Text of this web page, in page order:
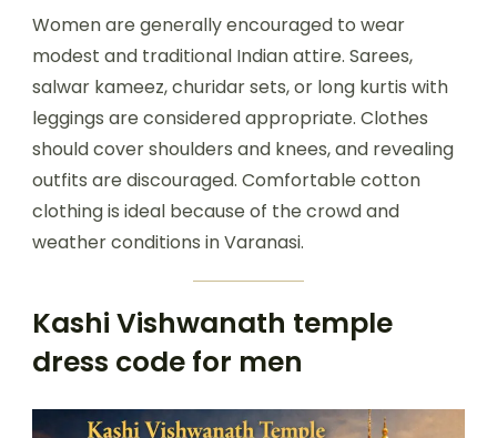
Women are generally encouraged to wear
modest and traditional Indian attire. Sarees,
salwar kameez, churidar sets, or long kurtis with
leggings are considered appropriate. Clothes
should cover shoulders and knees, and revealing
outfits are discouraged. Comfortable cotton
clothing is ideal because of the crowd and
weather conditions in Varanasi.
Kashi Vishwanath temple
dress code for men